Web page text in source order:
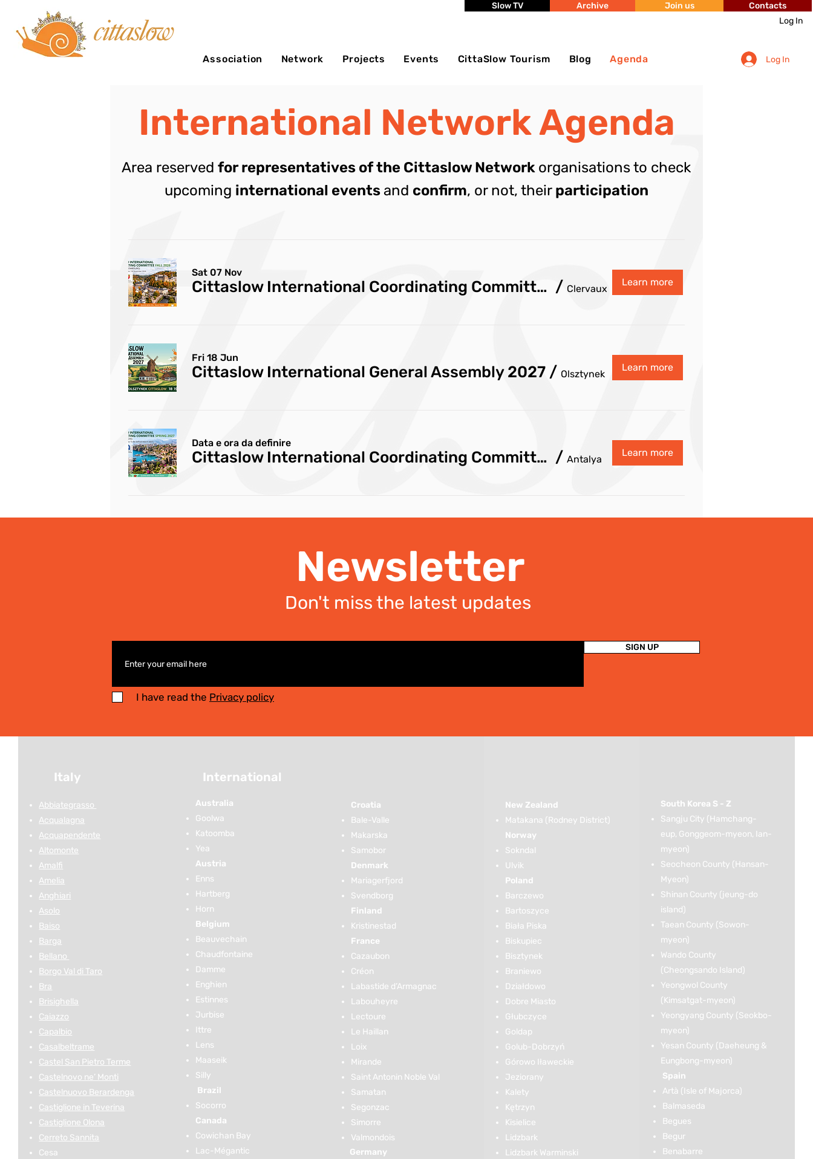
Log In
Slow TV Archive Join us Contacts
Association Network Projects Events CittaSlow Tourism Blog Agenda Log In
International Network Agenda
Area reserved for representatives of the Cittaslow Network organisations to check
upcoming international events and confirm, or not, their participation
Sat 07 Nov
Cittaslow International Coordinating Committee Fall 2026 / Clervaux
Learn more
Fri 18 Jun
Cittaslow International General Assembly 2027 / Olsztynek
Learn more
Data e ora da definire
Cittaslow International Coordinating Committee Spring 2027 /Antalya
Learn more
Newsletter
Don't miss the latest updates
SIGN UP
I have read the Privacy policy
Italy
Abbiategrasso
Acqualagna
Acquapendente
Altomonte
Amalfi
Amelia
Anghiari
Asolo
Baiso
Barga
Bellano
Borgo Val di Taro
Bra
Brisighella
Caiazzo
Capalbio
Casalbeltrame
Castel San Pietro Terme
Castelnovo ne’ Monti
Castelnuovo Berardenga
Castiglione in Teverina
Castiglione Olona
Cerreto Sannita
Cesa
International
Australia
Goolwa
Katoomba
Yea
Austria
Enns
Hartberg
Horn
Belgium
Beauvechain
Chaudfontaine
Damme
Enghien
Estinnes
Jurbise
Ittre
Lens
Maaseik
Silly
Brazil
Socorro
Canada
Cowichan Bay
Lac-Mégantic
Germany
Croatia
Bale-Valle
Makarska
Samobor
Denmark
Mariagerfjord
Svendborg
Finland
Kristinestad
France
Cazaubon
Créon
Labastide d’Armagnac
Labouheyre
Lectoure
Le Haillan
Loix
Mirande
Saint Antonin Noble Val
Samatan
Segonzac
Simorre
Valmondois
New Zealand
Matakana (Rodney District)
Norway
Sokndal
Ulvik
Poland
Barczewo
Bartoszyce
Biała Piska
Biskupiec
Bisztynek
Braniewo
Działdowo
Dobre Miasto
Głubczyce
Goldap
Golub-Dobrzyń
Górowo Iławeckie
Jeziorany
Kalety
Kętrzyn
Kisielice
Lidzbark
Lidzbark Warminski
South Korea S - Z
Sangju City (Hamchang-
eup, Gonggeom-myeon, Ian-
myeon)
Seocheon County (Hansan-
Myeon)
Shinan County (jeung-do
island)
Taean County (Sowon-
myeon)
Wando County
(Cheongsando Island)
Yeongwol County
(Kimsatgat-myeon)
Yeongyang County (Seokbo-
myeon)
Yesan County (Daeheung &
Eungbong-myeon)
Spain
Artà (Isle of Majorca)
Balmaseda
Begues
Begur
Benabarre